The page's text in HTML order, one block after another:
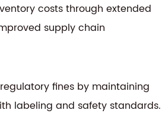
costs through extended
supply chain
fines by maintaining
labeling and safety standards.